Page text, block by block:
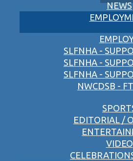
NEWS
SLFNHA -
SLFNHA -
SLFNHA -
NWCDSB -
EDITORIAL /
VIDEO